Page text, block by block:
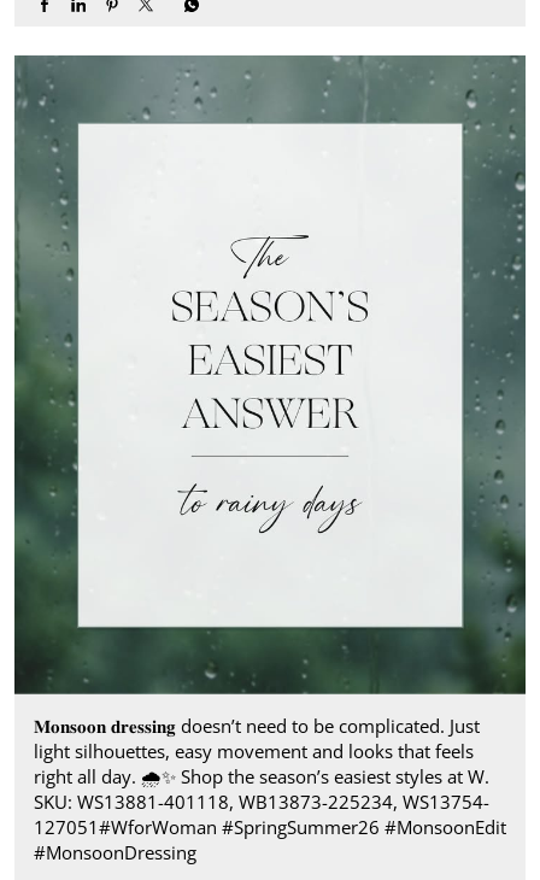
𝐌𝐨𝐧𝐬𝐨𝐨𝐧 𝐝𝐫𝐞𝐬𝐬𝐢𝐧𝐠 doesn’t need to be complicated. Just
light silhouettes, easy movement and looks that feels
right all day.​ 🌧️✨ Shop the season’s easiest styles at W.​
SKU: WS13881-401118, WB13873-225234, WS13754-
127051​ #WforWoman #SpringSummer26 #MonsoonEdit
#MonsoonDressing